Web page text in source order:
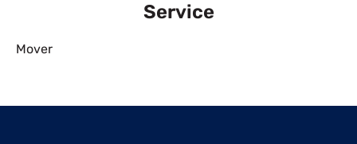
Service
Mover